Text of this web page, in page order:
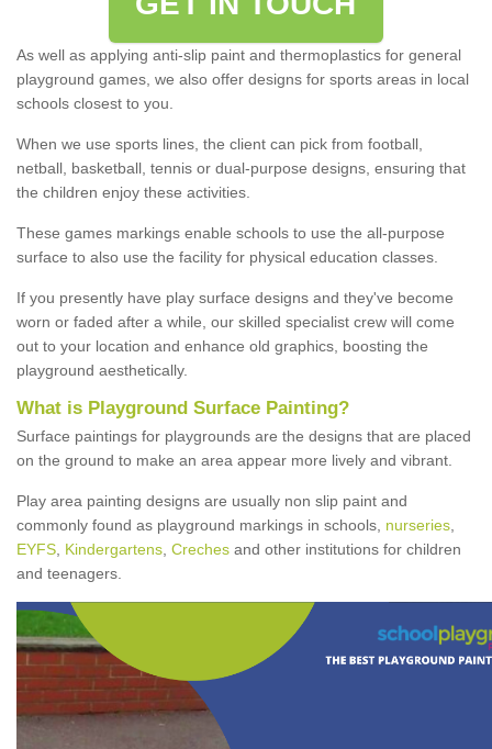
As well as applying anti-slip paint and thermoplastics for general
playground games, we also offer designs for sports areas in local
schools closest to you.
When we use sports lines, the client can pick from football,
netball, basketball, tennis or dual-purpose designs, ensuring that
the children enjoy these activities.
These games markings enable schools to use the all-purpose
surface to also use the facility for physical education classes.
If you presently have play surface designs and they've become
worn or faded after a while, our skilled specialist crew will come
out to your location and enhance old graphics, boosting the
playground aesthetically.
What is Playground Surface Painting?
Surface paintings for playgrounds are the designs that are placed
on the ground to make an area appear more lively and vibrant.
Play area painting designs are usually non slip paint and
commonly found as playground markings in schools, nurseries
EYFS Kindergartens Creches and other institutions for children
and teenagers.